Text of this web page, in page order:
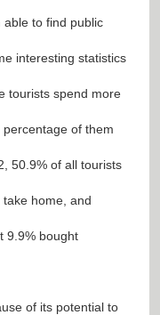
able to find public
interesting statistics
tourists spend more
of them
50.9% of all tourists
home, and
9.9% bought
of its potential to